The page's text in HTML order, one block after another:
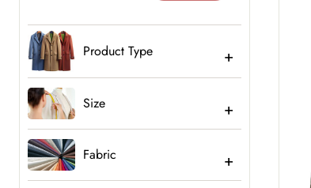
Product Type
Size
Fabric